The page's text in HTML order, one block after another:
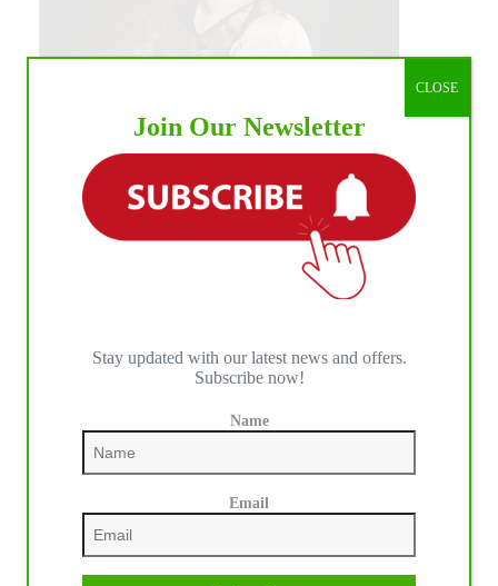
Join Our Newsletter
Stay updated with our latest news and offers.
Subscribe now!
Name
Email
CLOSE